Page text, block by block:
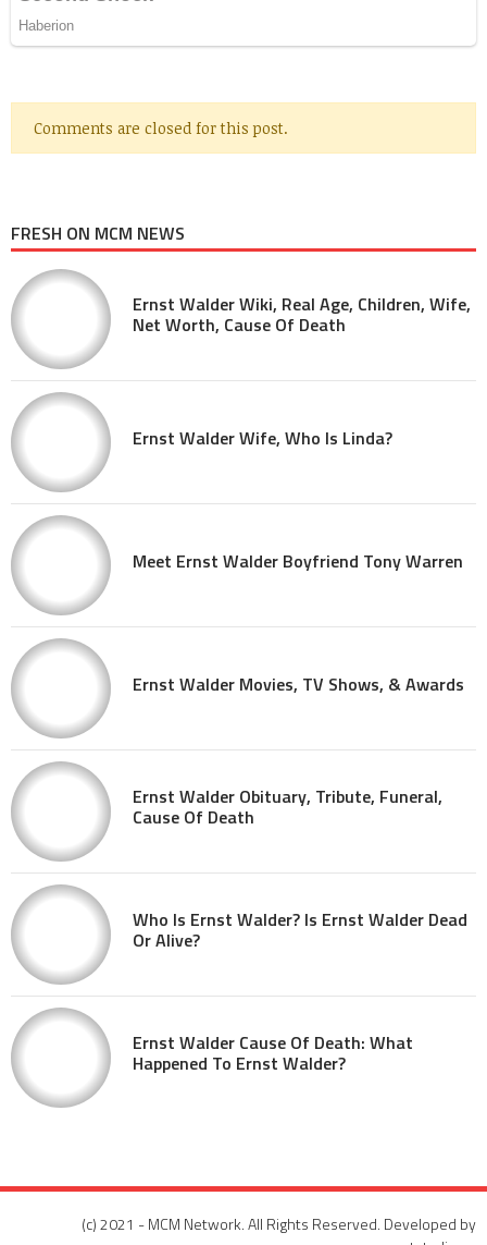
Comments are closed for this post.
FRESH ON MCM NEWS
Ernst Walder Wiki, Real Age, Children, Wife,
Net Worth, Cause Of Death
Ernst Walder Wife, Who Is Linda?
Meet Ernst Walder Boyfriend Tony Warren
Ernst Walder Movies, TV Shows, & Awards
Ernst Walder Obituary, Tribute, Funeral,
Cause Of Death
Who Is Ernst Walder? Is Ernst Walder Dead
Or Alive?
Ernst Walder Cause Of Death: What
Happened To Ernst Walder?
(c) 2021 - MCM Network. All Rights Reserved. Developed by